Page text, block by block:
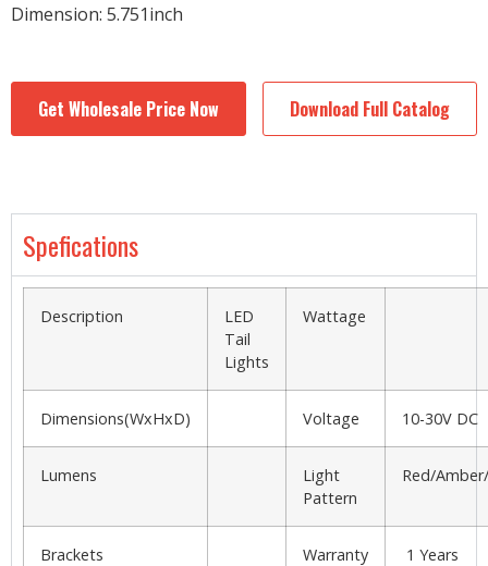
Dimension: 5.751inch
Get Wholesale Price Now Download Full Catalog
Spefications
Description
LED
Tail
Lights
Wattage
Dimensions(WxHxD) Voltage 10-30V DC
Lumens
Light
Pattern
Red/
Brackets Warranty 1 Years